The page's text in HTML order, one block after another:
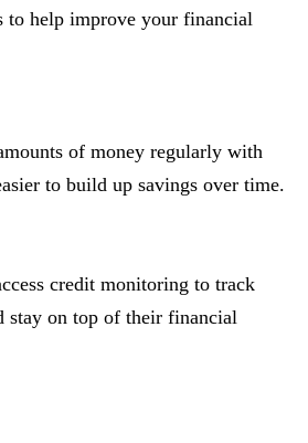
to help improve your financial
of money regularly with
to build up savings over time.
credit monitoring to track
stay on top of their financial